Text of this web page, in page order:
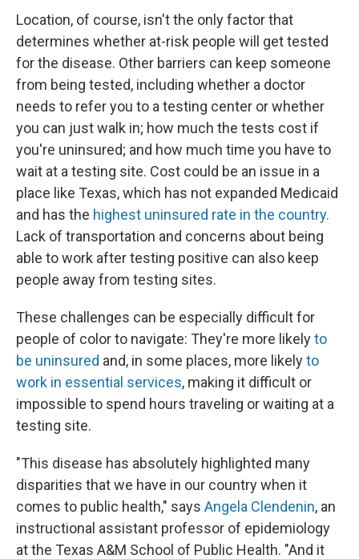
Location, of course, isn't the only factor that
determines whether at-risk people will get tested
for the disease. Other barriers can keep someone
from being tested, including whether a doctor
needs to refer you to a testing center or whether
you can just walk in; how much the tests cost if
you're uninsured; and how much time you have to
wait at a testing site. Cost could be an issue in a
place like Texas, which has not expanded Medicaid
and has the highest uninsured rate in the country.
Lack of transportation and concerns about being
able to work after testing positive can also keep
people away from testing sites.
These challenges can be especially difficult for
people of color to navigate: They're more likelyto
be uninsured and, in some places, more likelyto
work in essential services, making it difficult or
impossible to spend hours traveling or waiting at a
testing site.
"This disease has absolutely highlighted many
disparities that we have in our country when it
comes to public health," says Angela Clendenin, an
instructional assistant professor of epidemiology
at the Texas A&M School of Public Health. "And it